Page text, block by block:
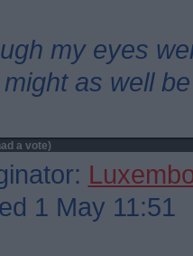
my eyes
as well
a vote)
1 May 11:51